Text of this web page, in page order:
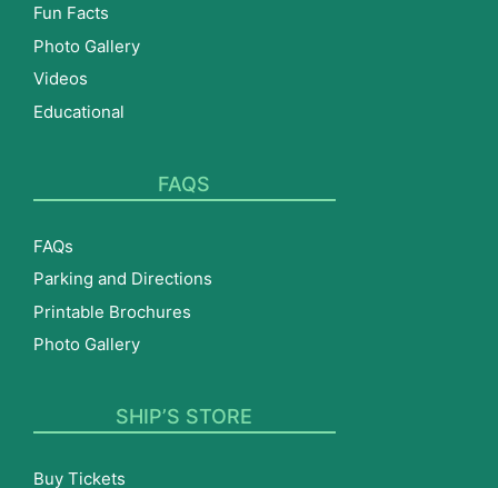
Fun Facts
Photo Gallery
Videos
Educational
FAQS
FAQs
Parking and Directions
Printable Brochures
Photo Gallery
SHIP’S STORE
Buy Tickets